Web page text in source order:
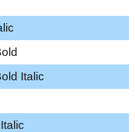
Italic